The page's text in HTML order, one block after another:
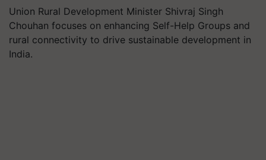
Union Rural Development Minister Shivraj Singh
Chouhan focuses on enhancing Self-Help Groups and
rural connectivity to drive sustainable development in
India.